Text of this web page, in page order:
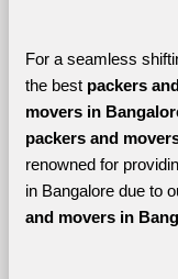
For a seamless
the best packers
movers in
packers and
renowned for
in Bangalore due to
and movers in